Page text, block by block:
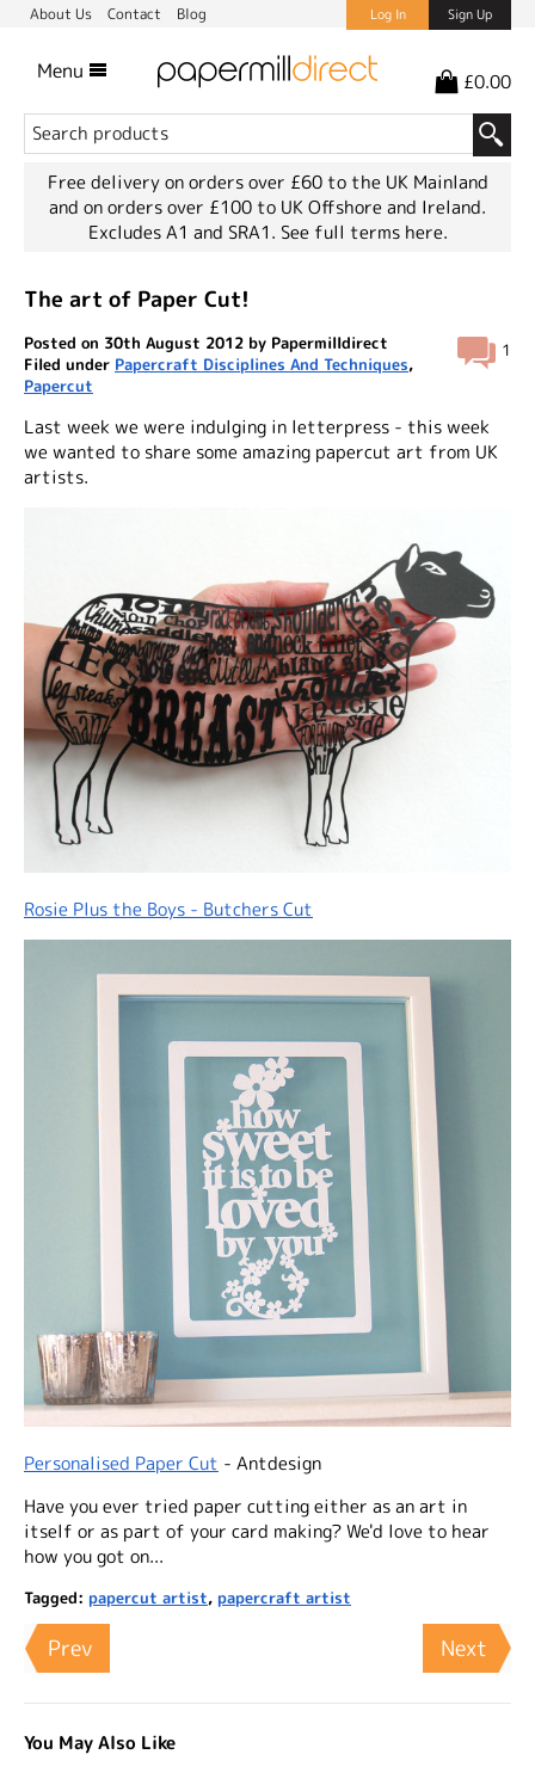
About Us Contact Blog Log In Sign Up
Menu £0.00
Free delivery on orders over £60 to the UK Mainland
and on orders over £100 to UK Offshore and Ireland.
Excludes A1 and SRA1. See full terms here.
The art of Paper Cut!
1
Posted on 30th August 2012 by Papermilldirect
Filed under Papercraft Disciplines And Techniques,
Papercut
Last week we were indulging in letterpress - this week
we wanted to share some amazing papercut art from UK
artists.
Rosie Plus the Boys - Butchers Cut
Personalised Paper Cut - Antdesign
Have you ever tried paper cutting either as an art in
itself or as part of your card making? We'd love to hear
how you got on...
Tagged: papercut artist, papercraft artist
Prev Next
You May Also Like